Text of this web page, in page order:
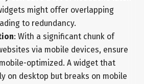
might offer overlapping
to redundancy.
: With a significant chunk of
via mobile devices, ensure
optimized. A widget that
on desktop but breaks on mobile